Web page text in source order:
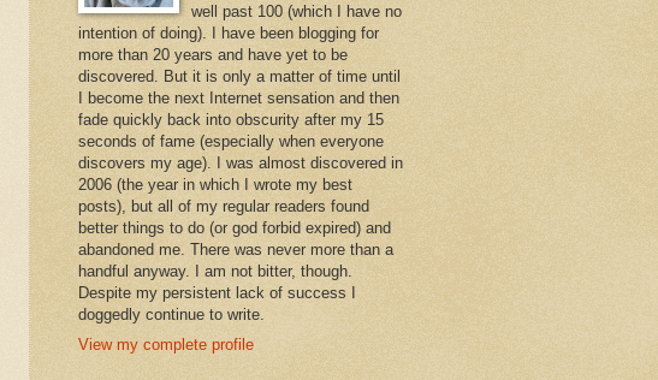
well past 100 (which I have no
intention of doing). I have been blogging for
more than 20 years and have yet to be
discovered. But it is only a matter of time until
I become the next Internet sensation and then
fade quickly back into obscurity after my 15
seconds of fame (especially when everyone
discovers my age). I was almost discovered in
2006 (the year in which I wrote my best
posts), but all of my regular readers found
better things to do (or god forbid expired) and
abandoned me. There was never more than a
handful anyway. I am not bitter, though.
Despite my persistent lack of success I
doggedly continue to write.
View my complete profile